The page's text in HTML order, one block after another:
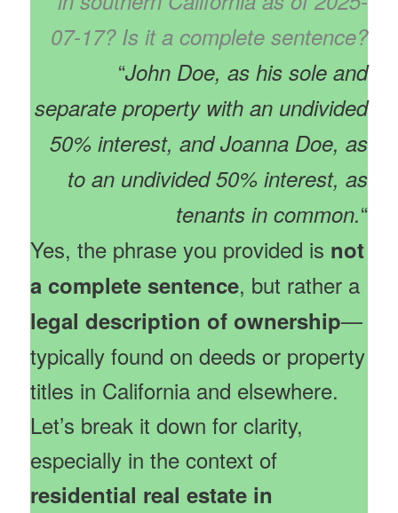
07-17? Is it a complete sentence?
“John Doe, as his sole and
separate property with an undivided
50% interest, and Joanna Doe, as
to an undivided 50% interest, as
tenants in common.“
Yes, the phrase you provided is not
a complete sentence, but rather a
legal description of ownership—
typically found on deeds or property
titles in California and elsewhere.
Let’s break it down for clarity,
especially in the context of
residential real estate in